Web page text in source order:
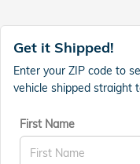
Get it Shipped!
Enter your ZIP code to
vehicle shipped straight
First Name